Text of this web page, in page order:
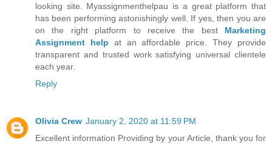
looking site. Myassignmenthelpau is a great platform that
has been performing astonishingly well. If yes, then you are
on the right platform to receive the best Marketing
Assignment help at an affordable price. They provide
transparent and trusted work satisfying universal clientele
each year.
Reply
Olivia Crew January 2, 2020 at 11:59 PM
Excellent information Providing by your Article, thank you for